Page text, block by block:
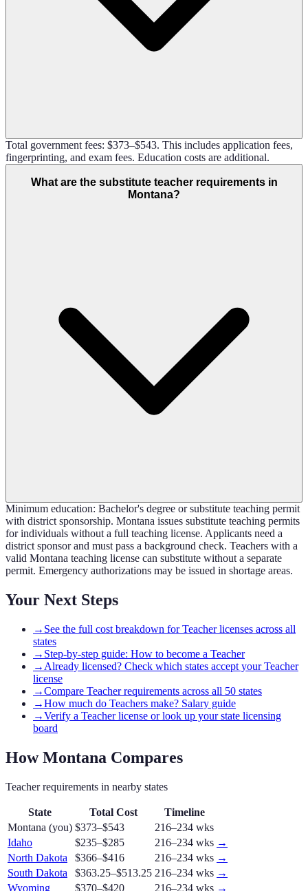
Total government fees: $373–$543. This includes application fees,
fingerprinting, and exam fees. Education costs are additional.
What are the substitute teacher requirements in
Montana?
Minimum education: Bachelor's degree or substitute teaching permit
with district sponsorship. Montana issues substitute teaching permits
for individuals without a full teaching license. Applicants need a
district sponsor and must pass a background check. Teachers with a
valid Montana teaching license can substitute without a separate
permit. Emergency authorizations may be issued in shortage areas.
Your Next Steps
→ See the full cost breakdown for Teacher licenses across all
states
→ Step-by-step guide: How to become a Teacher
→ Already licensed? Check which states accept your Teacher
license
→Compare Teacher requirements across all 50 states
→How much do Teachers make? Salary guide
→Verify a Teacher license or look up your state licensing
board
HowMontana Compares
Teacherrequirements in nearby states
State Total Cost
Timeline
Montana (you) $373–$543
216–234 wks
Idaho
$235–$285 216–234 wks →
North Dakota
$366–$416 216–234 wks →
South Dakota
$363.25–$513.25 216–234 wks →
Wyoming
$370–$420 216–234 wks →